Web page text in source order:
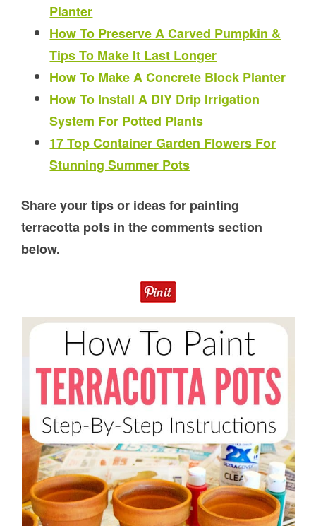
Planter
How To Preserve A Carved Pumpkin &
Tips To Make It Last Longer
How To Make A Concrete Block Planter
How To Install A DIY Drip Irrigation
System For Potted Plants
17 Top Container Garden Flowers For
Stunning Summer Pots
Share your tips or ideas for painting
terracotta pots in the comments section
below.